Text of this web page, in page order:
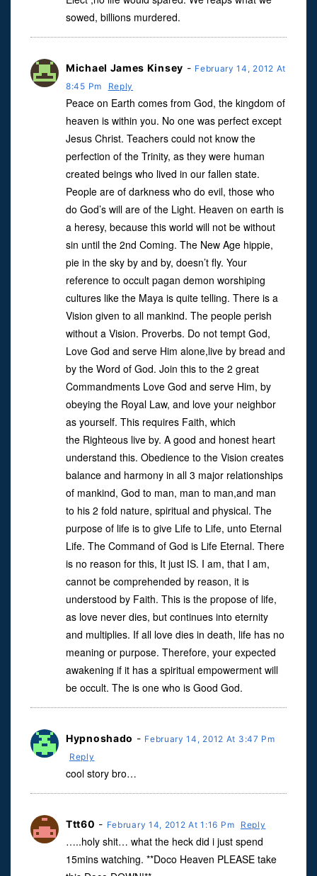
sowed, billions murdered.
Michael James Kinsey - February 14, 2012 At
8:45 Pm
Reply
Peace on Earth comes from God, the kingdom of
heaven is within you. No one was perfect except
Jesus Christ. Teachers could not know the
perfection of the Trinity, as they were human
created beings who lived in our fallen state.
People are of darkness who do evil, those who
do God’s will are of the Light. Heaven on earth is
a heresy, because this world will not be without
sin until the 2nd Coming. The New Age hippie,
pie in the sky by and by, doesn’t fly. Your
reference to occult pagan demon worshiping
cultures like the Maya is quite telling. There is a
Vision given to all mankind. The people perish
without a Vision. Proverbs. Do not tempt God,
Love God and serve Him alone,live by bread and
by the Word of God. Join this to the 2 great
Commandments Love God and serve Him, by
obeying the Royal Law, and love your neighbor
as yourself. This requires Faith, which
the Righteous live by. A good and honest heart
understand this. Obedience to the Vision creates
balance and harmony in all 3 major relationships
of mankind, God to man, man to man,and man
to his 2 fold nature, spiritual and physical. The
purpose of life is to give Life to Life, unto Eternal
Life. The Command of God is Life Eternal. There
is no reason for this, It just IS. I am, that I am,
cannot be comprehended by reason, it is
understood by Faith. This is the propose of life,
as love never dies, but continues into eternity
and multiplies. If all love dies in death, life has no
meaning or purpose. Therefore, your expected
awakening if it has a spiritual empowerment will
be occult. The is one who is Good God.
Hypnoshado - February 14, 2012 At 3:47 Pm
Reply
cool story bro…
Ttt60 - February 14, 2012 At 1:16 Pm Reply
…..holy shit… what the heck did i just spend
15mins watching. **Doco Heaven PLEASE take